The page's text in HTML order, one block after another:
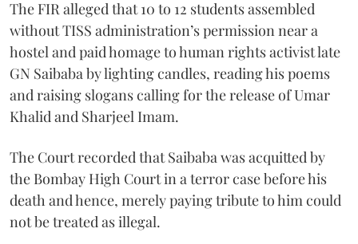
The FIR alleged that 10 to 12 students assembled
without TISS administration’s permission near a
hostel and paid homage to human rights activist late
GN Saibaba by lighting candles, reading his poems
and raising slogans calling for the release of Umar
Khalid and Sharjeel Imam.
The Court recorded that Saibaba was acquitted by
the Bombay High Court in a terror case before his
death and hence, merely paying tribute to him could
not be treated as illegal.